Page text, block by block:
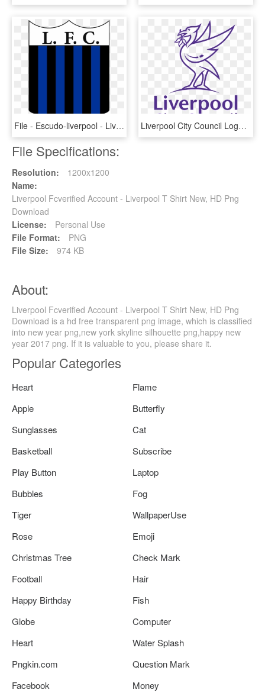
File - Escudo-liverpool - Liverpool F.c., HD Png Download Liverpool City Council Logo, HD Png Download
File Specifications:
Resolution:
1200x1200
Name:
Liverpool Fcverified Account - Liverpool T Shirt New, HD Png
Download
License:
Personal Use
File Format:
PNG
File Size:
974 KB
About:
Liverpool Fcverified Account - Liverpool T Shirt New, HD Png
Download is a hd free transparent png image, which is classified
into new year png,new york skyline silhouette png,happy new
year 2017 png. If it is valuable to you, please share it.
Popular Categories
Heart
Flame
Apple
Butterfly
Sunglasses
Cat
Basketball
Subscribe
Play Button
Laptop
Bubbles
Fog
Tiger
WallpaperUse
Rose
Emoji
Christmas Tree
Check Mark
Football
Hair
Happy Birthday
Fish
Globe
Computer
Heart
Water Splash
Pngkin.com
Question Mark
Facebook
Money